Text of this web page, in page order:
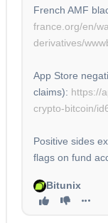
French AMF
france.org/en/
derivatives/
App Store
claims): https://
crypto-bitcoin/
Positive sides
flags on fund
Bitunix